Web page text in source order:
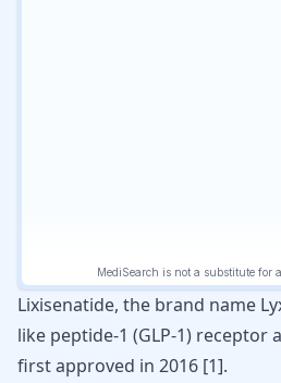
Lixisenatide, the brand name
like peptide-1 (GLP-1) receptor
first approved in 2016 [1].